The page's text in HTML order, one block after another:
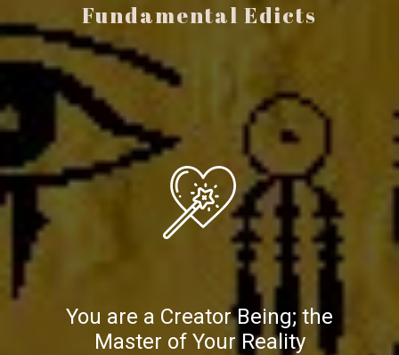
Fundamental Edicts
You are a Creator Being; the
Master of Your Reality